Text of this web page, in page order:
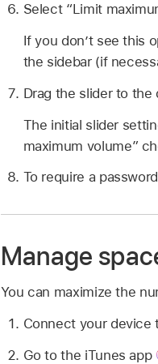
Select “Limit
If you don’t see this
the sidebar (if
Drag the slider to the
The initial slider
maximum volume”
To require a
Manage
You can maximize the
Connect your device
Go to the iTunes app